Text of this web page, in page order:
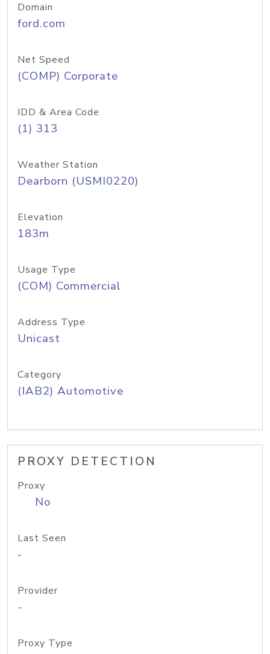
Domain
ford.com
Net Speed
(COMP) Corporate
IDD & Area Code
(1) 313
Weather Station
Dearborn (USMI0220)
Elevation
183m
Usage Type
(COM) Commercial
Address Type
Unicast
Category
(IAB2) Automotive
PROXY DETECTION
Proxy
No
Last Seen
-
Provider
-
Proxy Type